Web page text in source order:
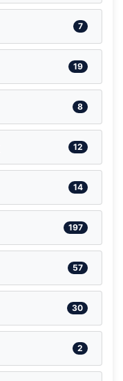
7
19
8
12
14
197
57
30
2